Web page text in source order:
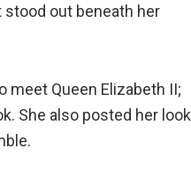
out beneath her
meet Queen Elizabeth II;
She also posted her look